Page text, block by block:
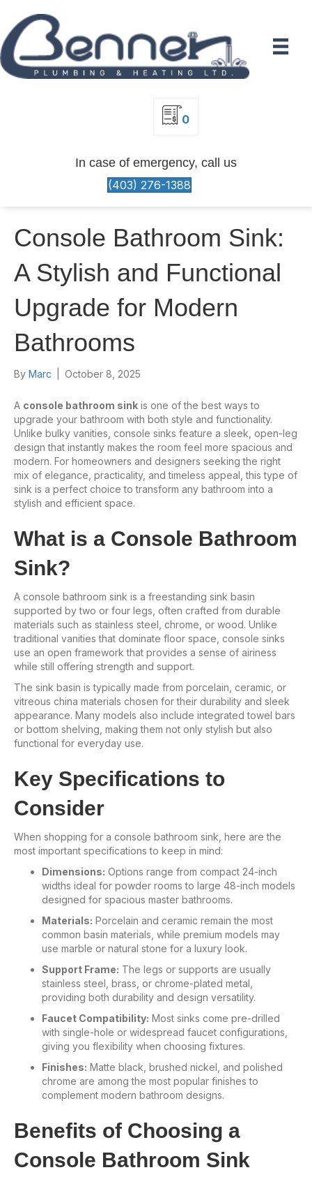
0
In case of emergency, call us
(403) 276-1388
Console Bathroom Sink:
A Stylish and Functional
Upgrade for Modern
Bathrooms
By Marc October 8, 2025
A console bathroom sink is one of the best ways to
upgrade your bathroom with both style and functionality.
Unlike bulky vanities, console sinks feature a sleek, open-leg
design that instantly makes the room feel more spacious and
modern. For homeowners and designers seeking the right
mix of elegance, practicality, and timeless appeal, this type of
sink is a perfect choice to transform any bathroom into a
stylish and efficient space.
What is a Console Bathroom
Sink?
A console bathroom sink is a freestanding sink basin
supported by two or four legs, often crafted from durable
materials such as stainless steel, chrome, or wood. Unlike
traditional vanities that dominate floor space, console sinks
use an open framework that provides a sense of airiness
while still offering strength and support.
The sink basin is typically made from porcelain, ceramic, or
vitreous china materials chosen for their durability and sleek
appearance. Many models also include integrated towel bars
or bottom shelving, making them not only stylish but also
functional for everyday use.
Key Specifications to
Consider
When shopping for a console bathroom sink, here are the
most important specifications to keep in mind:
Dimensions: Options range from compact 24-inch
widths ideal for powder rooms to large 48-inch models
designed for spacious master bathrooms.
Materials: Porcelain and ceramic remain the most
common basin materials, while premium models may
use marble or natural stone for a luxury look.
Support Frame: The legs or supports are usually
stainless steel, brass, or chrome-plated metal,
providing both durability and design versatility.
Faucet Compatibility: Most sinks come pre-drilled
with single-hole or widespread faucet configurations,
giving you flexibility when choosing fixtures.
Finishes: Matte black, brushed nickel, and polished
chrome are among the most popular finishes to
complement modern bathroom designs.
Benefits of Choosing a
Console Bathroom Sink